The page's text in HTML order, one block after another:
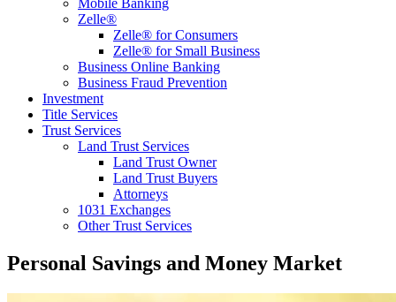
Mobile Banking
Zelle®
Zelle® for Consumers
Zelle® for Small Business
Business Online Banking
Business Fraud Prevention
Investment
Title Services
Trust Services
Land Trust Services
Land Trust Owner
Land Trust Buyers
Attorneys
1031 Exchanges
Other Trust Services
Personal Savings and Money Market